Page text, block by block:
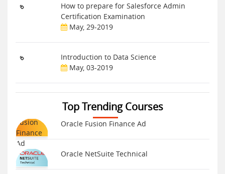
How to prepare for Salesforce Admin
Certification Examination
May, 29-2019
Introduction to Data Science
May, 03-2019
Top Trending Courses
Oracle Fusion Finance Ad
Oracle NetSuite Technical